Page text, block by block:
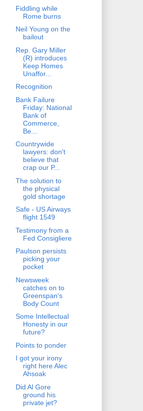
Fiddling while
Rome burns
Neil Young on the
bailout
Rep. Gary Miller
(R) introduces
Keep Homes
Unaffor...
Recognition
Bank Failure
Friday: National
Bank of
Commerce,
Be...
Countrywide
lawyers: don't
believe that
crap our P...
The solution to
the physical
gold shortage
Safe - US Airways
flight 1549
Testimony from a
Fed Consigliere
Paulson persists
picking your
pocket
Newsweek
catches on to
Greenspan's
Body Count
Some Intellectual
Honesty in our
future?
Points to ponder
I got your irony
right here Alec
Ahsoak
Did Al Gore
ground his
private jet?